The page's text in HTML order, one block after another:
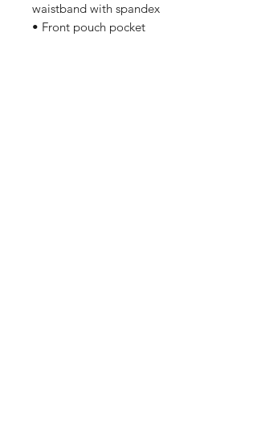
waistband with spandex
• Front pouch pocket